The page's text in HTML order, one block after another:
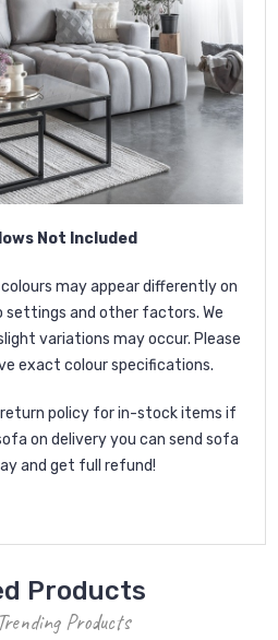
Not Included
may appear differently on
settings and other factors. We
variations may occur. Please
exact colour specifications.
policy for in-stock items if
on delivery you can send sofa
and get full refund!
Products
Products